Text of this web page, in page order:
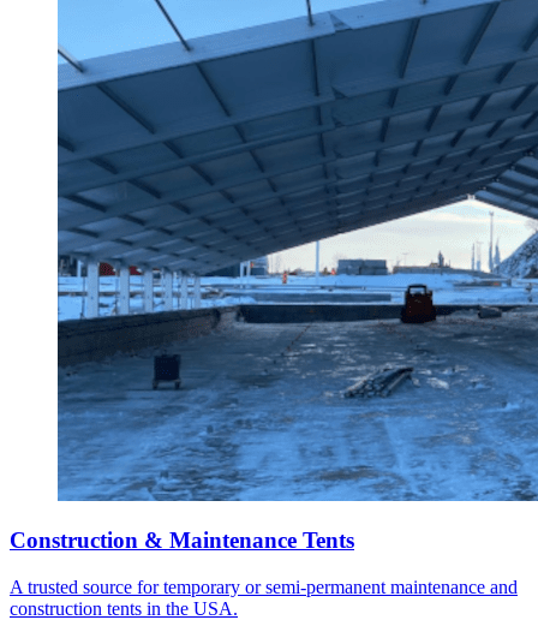
Construction & Maintenance Tents
A trusted source for temporary or semi-permanent maintenance and
construction tents in the USA.